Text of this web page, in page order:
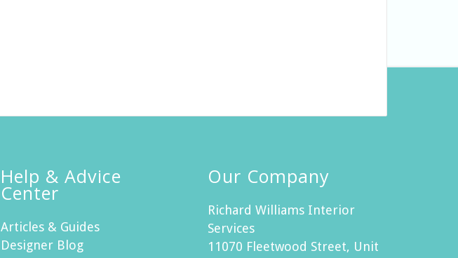
Help & Advice
Center
Articles & Guides
Designer Blog
Our Company
Richard Williams Interior
Services
11070 Fleetwood Street, Unit